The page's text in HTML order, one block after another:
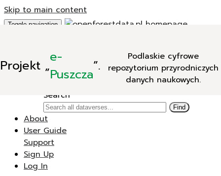
Skip to main content
Projekt „e-
Puszcza”.
Podlaskie cyfrowe
repozytorium przyrodniczych
danych naukowych.
Toggle navigation
New Dataverse
New Dataset
Search
Find
About
User Guide
Support
Sign Up
Log In